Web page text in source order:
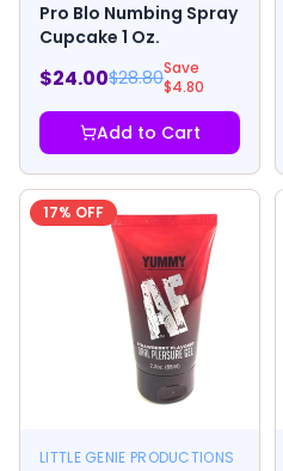
Pro Blo Numbing Spray
Cupcake 1 Oz.
$24.00$28.80Save
$4.80
Add to Cart
17% OFF
LITTLE GENIE PRODUCTIONS